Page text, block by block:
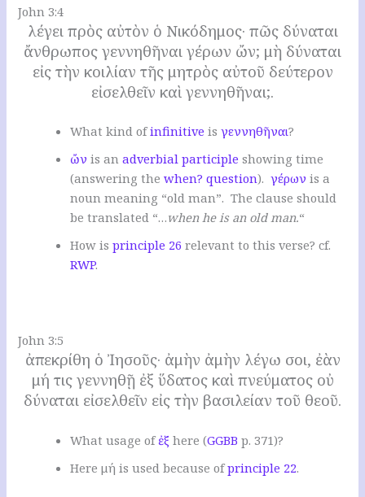
John 3:4
λέγει πρὸς αὐτὸν ὁ Νικόδημος· πῶς δύναται
ἄνθρωπος γεννηθῆναι γέρων ὤν; μὴ δύναται
εἰς τὴν κοιλίαν τῆς μητρὸς αὐτοῦ δεύτερον
εἰσελθεῖν καὶ γεννηθῆναι;.
What kind ofinfinitive isγεννηθῆναι?
ὤν is anadverbial participle showing time
(answering thewhen? question).γέρων is a
noun meaning “old man”. The clause should
be translated “…when he is an old man.“
How isprinciple 26 relevant to this verse? cf.
RWP.
John 3:5
ἀπεκρίθη ὁ Ἰησοῦς· ἀμὴν ἀμὴν λέγω σοι, ἐὰν
μή τις γεννηθῇ ἐξ ὕδατος καὶ πνεύματος οὐ
δύναται εἰσελθεῖν εἰς τὴν βασιλείαν τοῦ θεοῦ.
What usage ofἐξ here (GGBB p. 371)?
Here μή is used because ofprinciple 22.